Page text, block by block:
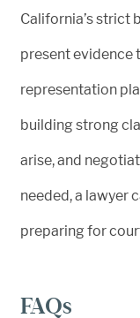
California’s strict
present evidence
representation
building strong
arise, and
needed, a lawyer
preparing for
FAQs